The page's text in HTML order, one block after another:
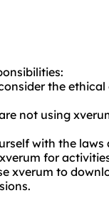
the
not using
with the
for
xverum to